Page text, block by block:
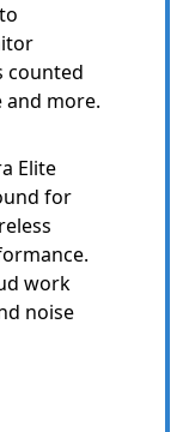
counted
and more.
Elite
for
work
noise